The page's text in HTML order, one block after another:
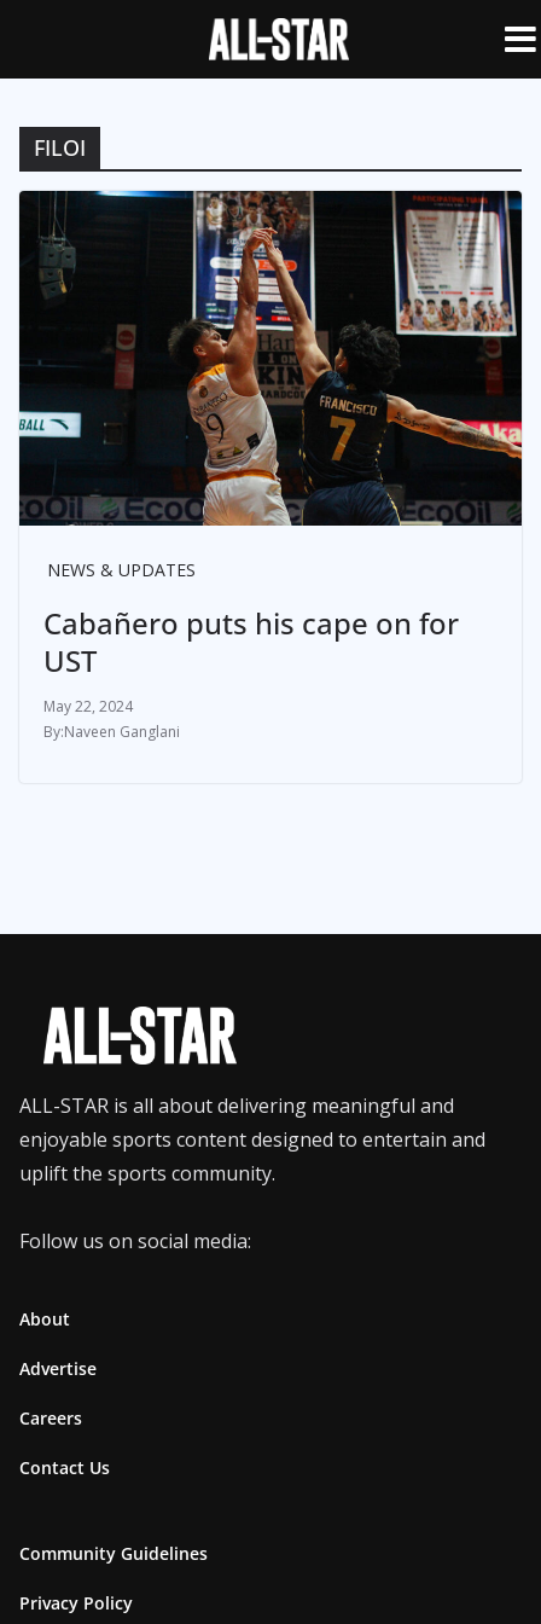
FILOI
NEWS & UPDATES
Cabañero puts his cape on for
UST
May 22, 2024
Naveen Ganglani
ALL-STAR is all about delivering meaningful and
enjoyable sports content designed to entertain and
uplift the sports community.
Follow us on social media:
About
Advertise
Careers
Contact Us
Community Guidelines
Privacy Policy